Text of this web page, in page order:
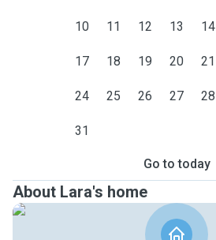
10 11 12 13 14
17 18 19 20 21
24 25 26 27 28
31
Go to today
About Lara's home